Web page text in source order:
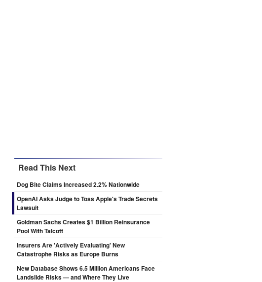
Read This Next
Dog Bite Claims Increased 2.2% Nationwide
OpenAI Asks Judge to Toss Apple's Trade Secrets
Lawsuit
Goldman Sachs Creates $1 Billion Reinsurance
Pool With Talcott
Insurers Are 'Actively Evaluating' New
Catastrophe Risks as Europe Burns
New Database Shows 6.5 Million Americans Face
Landslide Risks — and Where They Live